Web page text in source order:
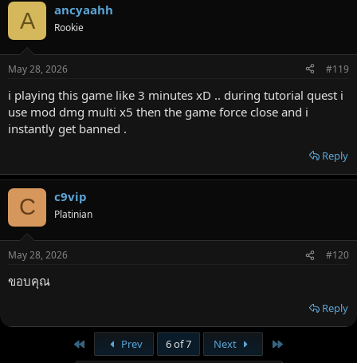
A ancyaahh
Rookie
May 28, 2026 #119
i playing this game like 3 minutes xD .. during tutorial quest i
use mod dmg multi x5 then the game force close and i
instantly get banned .
Reply
C c9vip
Platinian
May 28, 2026 #120
ขอบคุณ
Reply
Prev 6 of 7 Next